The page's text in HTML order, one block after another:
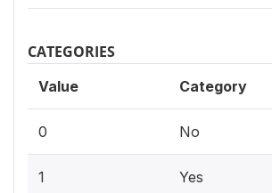
CATEGORIES
Value Category
0 No
1 Yes